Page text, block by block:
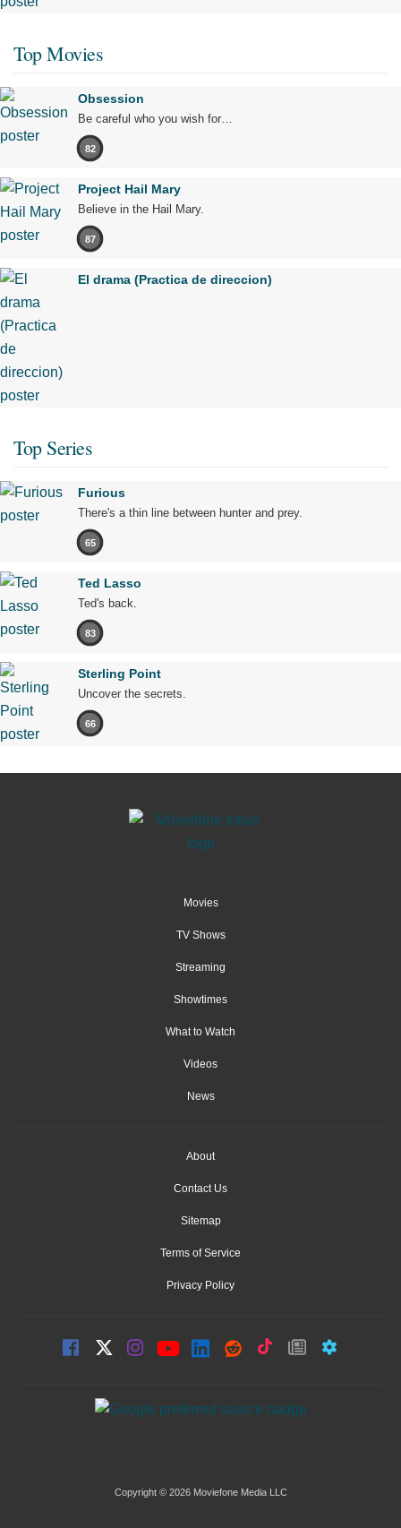
Top Movies
Obsession
Be careful who you wish for…
82
Project Hail Mary
Believe in the Hail Mary.
87
El drama (Practica de direccion)
Top Series
Furious
There's a thin line between hunter and prey.
65
Ted Lasso
Ted's back.
83
Sterling Point
Uncover the secrets.
66
Movies
TV Shows
Streaming
Showtimes
What to Watch
Videos
News
About
Contact Us
Sitemap
Terms of Service
Privacy Policy
Copyright © 2026 Moviefone Media LLC